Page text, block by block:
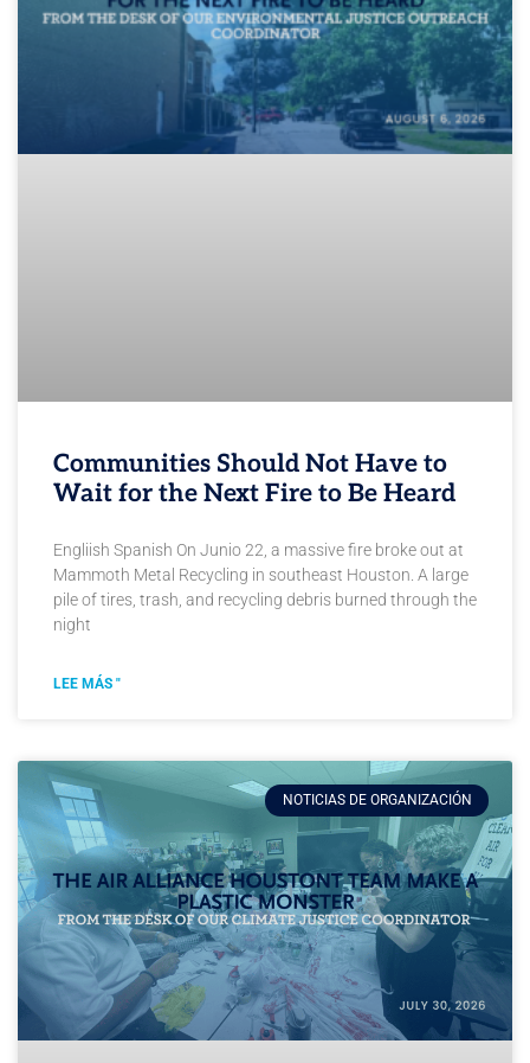
Communities Should Not Have to
Wait for the Next Fire to Be Heard
Engliish Spanish On Junio 22, a massive fire broke out at
Mammoth Metal Recycling in southeast Houston. A large
pile of tires, trash, and recycling debris burned through the
night
LEE MÁS "
NOTICIAS DE ORGANIZACIÓN